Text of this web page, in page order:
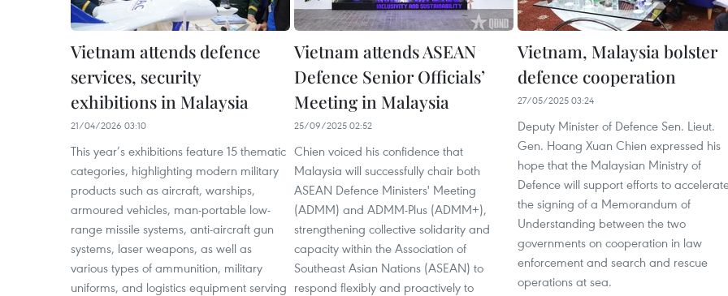
Vietnam attends defence
services, security
exhibitions in Malaysia
21/04/2026 03:10
This year’s exhibitions feature 15 thematic
categories, highlighting modern military
products such as aircraft, warships,
armoured vehicles, man-portable low-
range missile systems, anti-aircraft gun
systems, laser weapons, as well as
various types of ammunition, military
uniforms, and logistics equipment serving
Vietnam attends ASEAN
Defence Senior Officials’
Meeting in Malaysia
25/09/2025 02:52
Chien voiced his confidence that
Malaysia will successfully chair both
ASEAN Defence Ministers' Meeting
(ADMM) and ADMM-Plus (ADMM+),
strengthening collective solidarity and
capacity within the Association of
Southeast Asian Nations (ASEAN) to
respond flexibly and proactively to
Vietnam, Malaysia bolster
defence cooperation
27/05/2025 03:24
Deputy Minister of Defence Sen. Lieut.
Gen. Hoang Xuan Chien expressed his
hope that the Malaysian Ministry of
Defence will support efforts to
the signing of a Memorandum of
Understanding between the two
governments on cooperation in law
enforcement and search and rescue
operations at sea.